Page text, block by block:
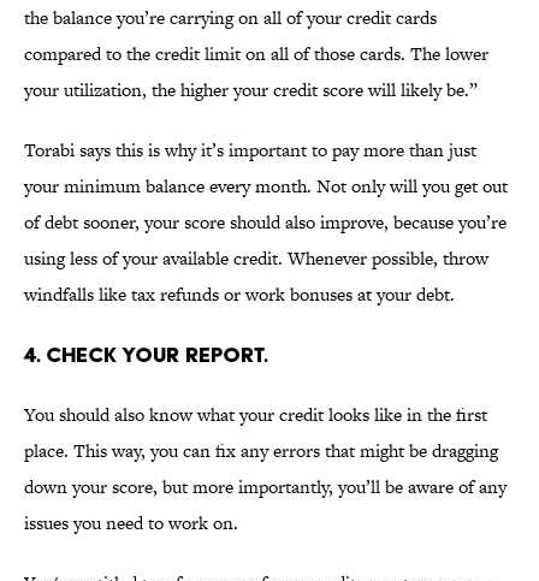
the balance you’re carrying on all of your credit cards
compared to the credit limit on all of those cards. The lower
your utilization, the higher your credit score will likely be.”
Torabi says this is why it’s important to pay more than just
your minimum balance every month. Not only will you get out
of debt sooner, your score should also improve, because you’re
using less of your available credit. Whenever possible, throw
windfalls like tax refunds or work bonuses at your debt.
4. CHECK YOUR REPORT.
You should also know what your credit looks like in the first
place. This way, you can fix any errors that might be dragging
down your score, but more importantly, you’ll be aware of any
issues you need to work on.